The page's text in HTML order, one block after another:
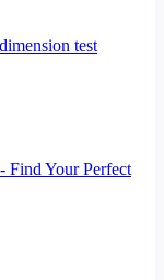
test
Find Your Perfect